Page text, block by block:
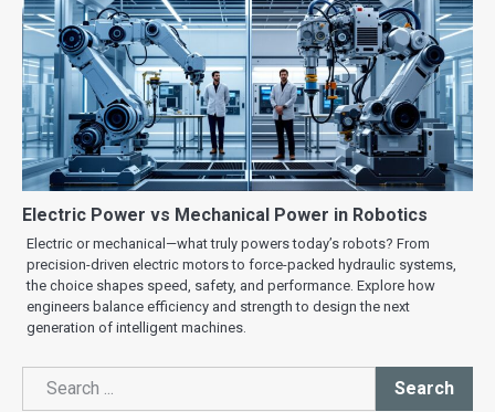
Electric Power vs Mechanical Power in Robotics
Electric or mechanical—what truly powers today’s robots? From
precision-driven electric motors to force-packed hydraulic systems,
the choice shapes speed, safety, and performance. Explore how
engineers balance efficiency and strength to design the next
generation of intelligent machines.
Search
Search